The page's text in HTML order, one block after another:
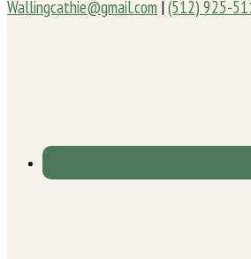
Wallingcathie@gmail.com |(512) 925-